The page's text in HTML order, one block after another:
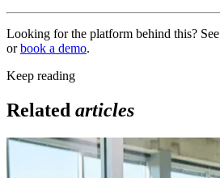
Looking for the platform behind this? See
orbook a demo.
Keep reading
Related articles